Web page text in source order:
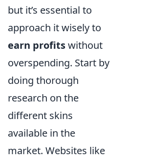
but it’s essential to
approach it wisely to
earn profitswithout
overspending. Start by
doing thorough
research on the
different skins
available in the
market. Websites like